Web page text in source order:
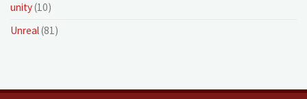
unity(10)
Unreal(81)